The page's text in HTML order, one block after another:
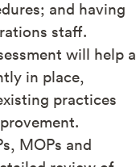
and having
staff.
will help a
in place,
practices
MOPs and